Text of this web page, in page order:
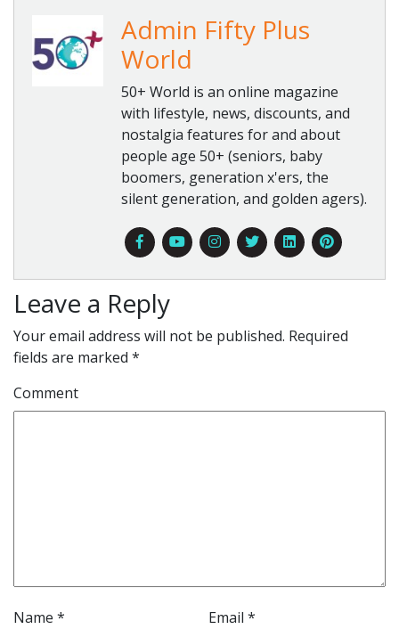
Admin Fifty Plus
World
50+ World is an online magazine
with lifestyle, news, discounts, and
nostalgia features for and about
people age 50+ (seniors, baby
boomers, generation x'ers, the
silent generation, and golden agers).
Leave a Reply
Your email address will not be published. Required
fields are marked *
Comment
Name * Email *